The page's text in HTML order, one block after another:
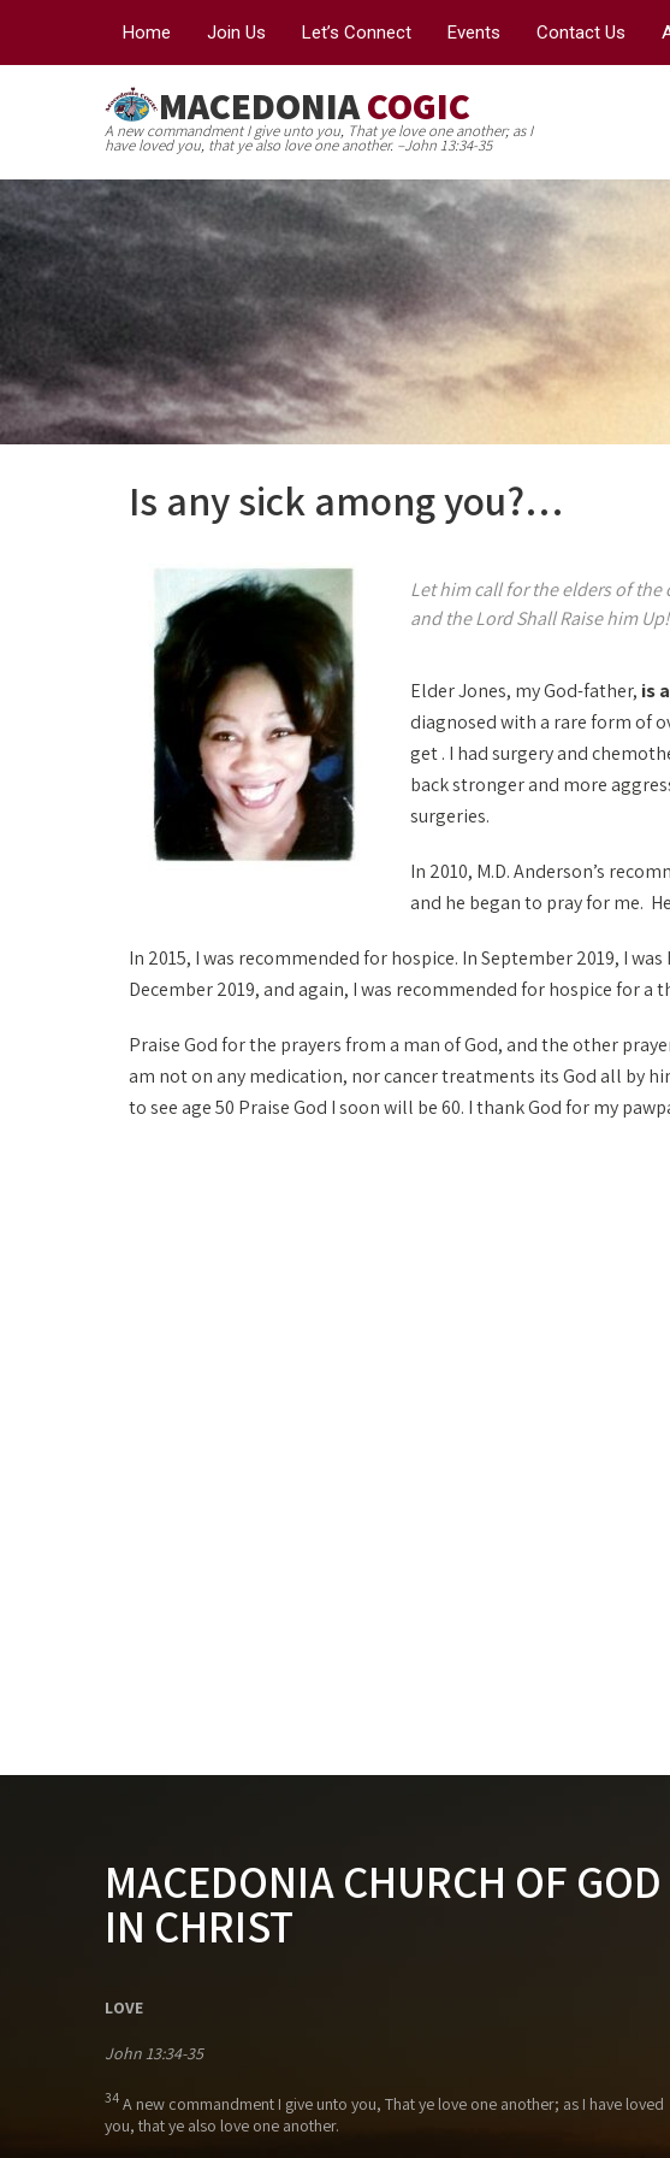
Home Join Us Let’s Connect Events Contact Us
MACEDONIACOGIC
A new commandment I give unto you, That ye love one another; as I
have loved you, that ye also love one another. –John 13:34-35
Is any sick among you?…
Let him call for the elders of the
and the Lord Shall Raise him
Elder Jones, my God-father, is
diagnosed with a rare form of
get . I had surgery and
back stronger and more
surgeries.
In 2010, M.D. Anderson’s
and he began to pray for me.
In 2015, I was recommended for hospice. In September 2019, I
December 2019, and again, I was recommended for hospice for a
Praise God for the prayers from a man of God, and the other
am not on any medication, nor cancer treatments its God all by
to see age 50 Praise God I soon will be 60. I thank God for my
MACEDONIA CHURCH OF GOD
IN CHRIST
LOVE
John 13:34-35
34 A new commandment I give unto you, That ye love one another; as I have loved
you, that ye also love one another.